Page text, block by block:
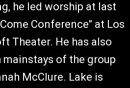
he led worship at last
Conference" at Los
Theater. He has also
of the group
McClure. Lake is